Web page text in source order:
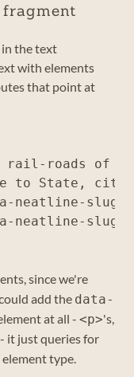
the text
with elements
that point at
rail-roads of
to State, city
neatline-
since we're
add the data-
at all - <p>'s,
it just queries for
type.